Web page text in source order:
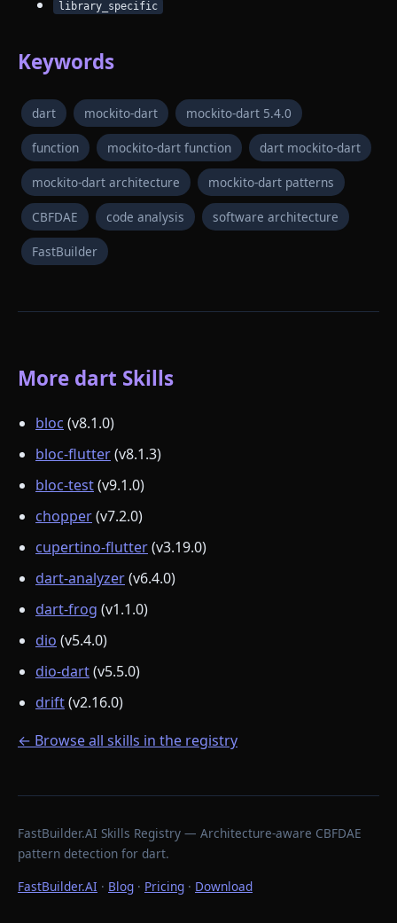
library_specific
Keywords
dart mockito-dart mockito-dart 5.4.0
function mockito-dart function dart mockito-dart
mockito-dart architecture mockito-dart patterns
CBFDAE code analysis software architecture
FastBuilder
More dart Skills
bloc (v8.1.0)
bloc-flutter(v8.1.3)
bloc-test(v9.1.0)
chopper(v7.2.0)
cupertino-flutter(v3.19.0)
dart-analyzer(v6.4.0)
dart-frog (v1.1.0)
dio (v5.4.0)
dio-dart(v5.5.0)
drift(v2.16.0)
← Browse all skills in the registry
FastBuilder.AI Skills Registry — Architecture-aware CBFDAE
pattern detection for dart.
FastBuilder.AI · Blog · Pricing · Download